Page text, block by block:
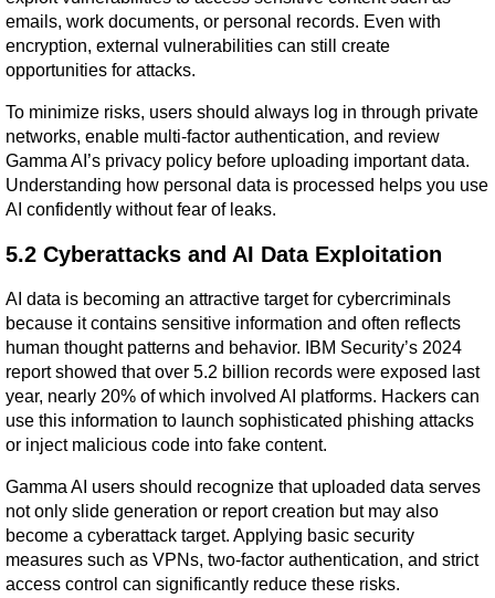
emails, work documents, or personal records. Even with
encryption, external vulnerabilities can still create
opportunities for attacks.
To minimize risks, users should always log in through private
networks, enable multi-factor authentication, and review
Gamma AI’s privacy policy before uploading important data.
Understanding how personal data is processed helps you use
AI confidently without fear of leaks.
5.2 Cyberattacks and AI Data Exploitation
AI data is becoming an attractive target for cybercriminals
because it contains sensitive information and often reflects
human thought patterns and behavior. IBM Security’s 2024
report showed that over 5.2 billion records were exposed last
year, nearly 20% of which involved AI platforms. Hackers can
use this information to launch sophisticated phishing attacks
or inject malicious code into fake content.
Gamma AI users should recognize that uploaded data serves
not only slide generation or report creation but may also
become a cyberattack target. Applying basic security
measures such as VPNs, two-factor authentication, and strict
access control can significantly reduce these risks.